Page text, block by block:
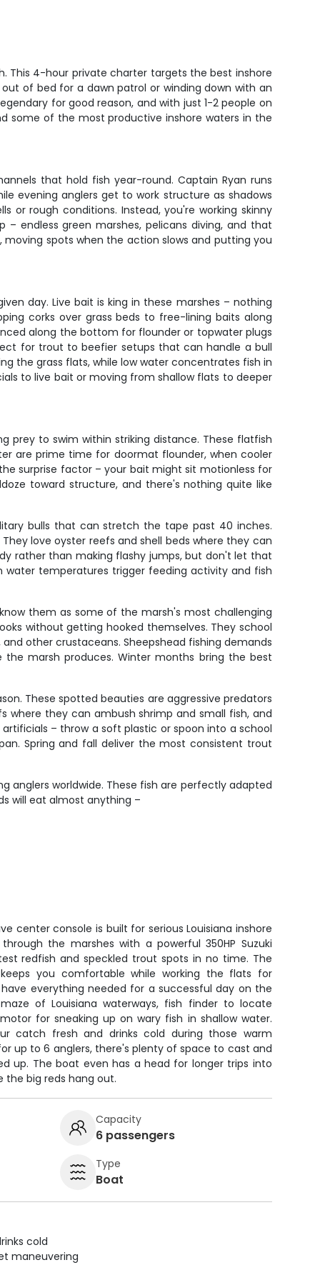
This 4-hour private charter targets the best inshore
of bed for a dawn patrol or winding down with an
for good reason, and with just 1-2 people on
some of the most productive inshore waters in the
that hold fish year-round. Captain Ryan runs
evening anglers get to work structure as shadows
or rough conditions. Instead, you're working skinny
endless green marshes, pelicans diving, and that
moving spots when the action slows and putting you
day. Live bait is king in these marshes – nothing
corks over grass beds to free-lining baits along
along the bottom for flounder or topwater plugs
for trout to beefier setups that can handle a bull
the grass flats, while low water concentrates fish in
to live bait or moving from shallow flats to deeper
prey to swim within striking distance. These flatfish
are prime time for doormat flounder, when cooler
surprise factor – your bait might sit motionless for
toward structure, and there's nothing quite like
bulls that can stretch the tape past 40 inches.
love oyster reefs and shell beds where they can
rather than making flashy jumps, but don't let that
water temperatures trigger feeding activity and fish
them as some of the marsh's most challenging
without getting hooked themselves. They school
other crustaceans. Sheepshead fishing demands
marsh produces. Winter months bring the best
These spotted beauties are aggressive predators
where they can ambush shrimp and small fish, and
– throw a soft plastic or spoon into a school
Spring and fall deliver the most consistent trout
anglers worldwide. These fish are perfectly adapted
will eat almost anything –
center console is built for serious Louisiana inshore
the marshes with a powerful 350HP Suzuki
redfish and speckled trout spots in no time. The
you comfortable while working the flats for
everything needed for a successful day on the
of Louisiana waterways, fish finder to locate
for sneaking up on wary fish in shallow water.
catch fresh and drinks cold during those warm
up to 6 anglers, there's plenty of space to cast and
up. The boat even has a head for longer trips into
the big reds hang out.
Capacity
6 passengers
Type
Boat
cold
maneuvering